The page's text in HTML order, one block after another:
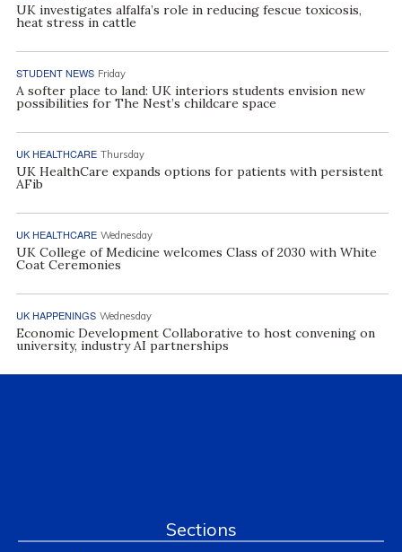
UK investigates alfalfa’s role in reducing fescue toxicosis,
heat stress in cattle
STUDENT NEWS Friday
A softer place to land: UK interiors students envision new
possibilities for The Nest’s childcare space
UK HEALTHCARE Thursday
UK HealthCare expands options for patients with persistent
AFib
UK HEALTHCARE Wednesday
UK College of Medicine welcomes Class of 2030 with White
Coat Ceremonies
UK HAPPENINGS Wednesday
Economic Development Collaborative to host convening on
university, industry AI partnerships
Sections